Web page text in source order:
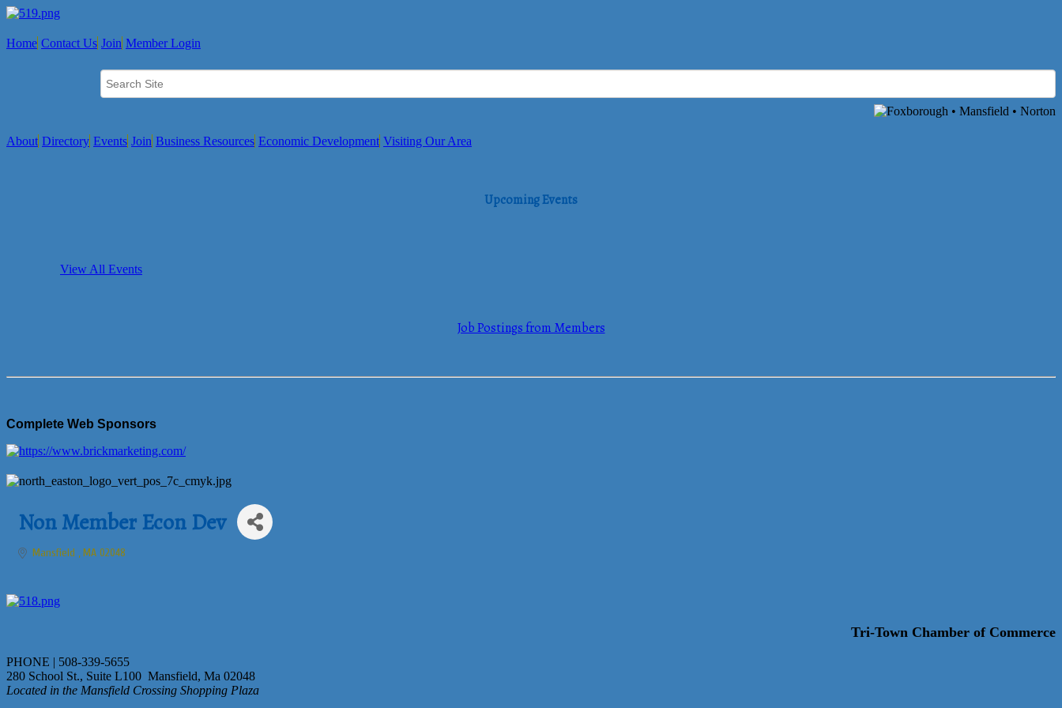
Home Contact Us Join Member Login
About Directory Events Join Business Resources Economic Development Visiting Our Area
Upcoming Events
View All Events
Job Postings from Members
Complete Web Sponsors
Non Member Econ Dev
Mansfield MA 02048
Tri-Town Chamber of Commerce
PHONE | 508-339-5655
280 School St., Suite L100 Mansfield, Ma 02048
Located in the Mansfield Crossing Shopping Plaza